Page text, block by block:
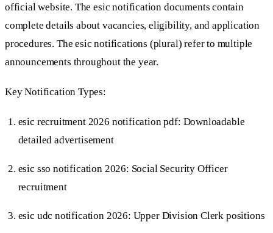
official website. The esic notification documents contain
complete details about vacancies, eligibility, and application
procedures. The esic notifications (plural) refer to multiple
announcements throughout the year.
Key Notification Types:
esic recruitment 2026 notification pdf: Downloadable
detailed advertisement
esic sso notification 2026: Social Security Officer
recruitment
esic udc notification 2026: Upper Division Clerk positions